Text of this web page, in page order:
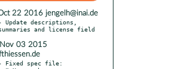
22 2016 jengelh@inai.de
Update descriptions,
03 2015
Fixed spec file: